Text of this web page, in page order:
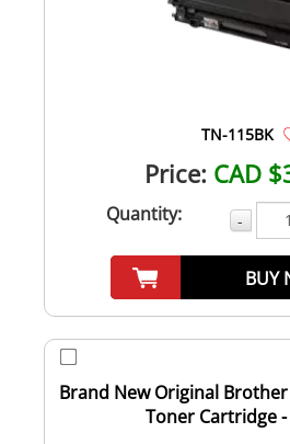
TN-115BK
Price: CAD
Quantity: -
BUY
Brand New Original Brother
Toner Cartridge -